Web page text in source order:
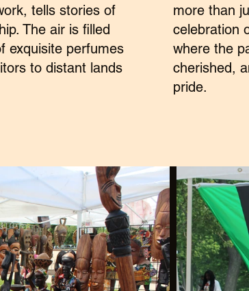
tells stories of
The air is filled
exquisite perfumes
to distant lands
more than
celebration
where the
cherished,
pride.